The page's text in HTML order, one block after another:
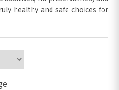
healthy and safe choices for